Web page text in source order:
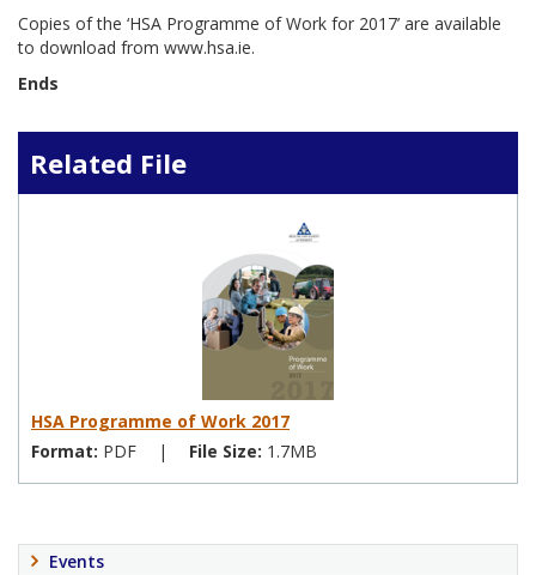
Copies of the ‘HSA Programme of Work for 2017’ are available
to download from www.hsa.ie.
Ends
Related File
HSA Programme of Work 2017
Format: PDF | File Size: 1.7MB
Events